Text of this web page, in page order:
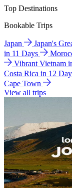
Top Destinations
Bookable Trips
Japan Japan's
in 11 Days
Vibrant Vietnam
Costa Rica in 12
Cape Town
View all trips